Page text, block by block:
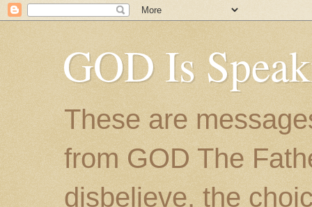
GOD Is
These are
from GOD The
disbelieve, the